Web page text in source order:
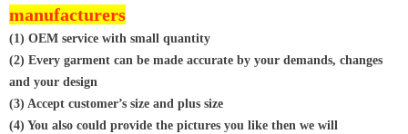
manufacturers
(1) OEM service with small quantity
(2) Every garment can be made accurate by your demands, changes
and your design
(3) Accept customer’s size and plus size
(4) You also could provide the pictures you like then we will